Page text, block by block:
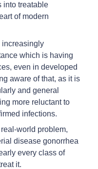
into treatable
of modern
increasingly
which is having
even in developed
aware of that, as it is
and general
more reluctant to
infections.
world problem,
disease gonorrhea
every class of
it.